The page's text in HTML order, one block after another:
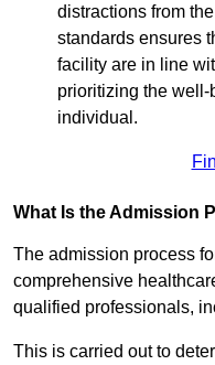
distractions from
standards ensures
facility are in line
prioritizing the well-
individual.
What Is the Admission
The admission process
comprehensive
qualified professionals,
This is carried out to